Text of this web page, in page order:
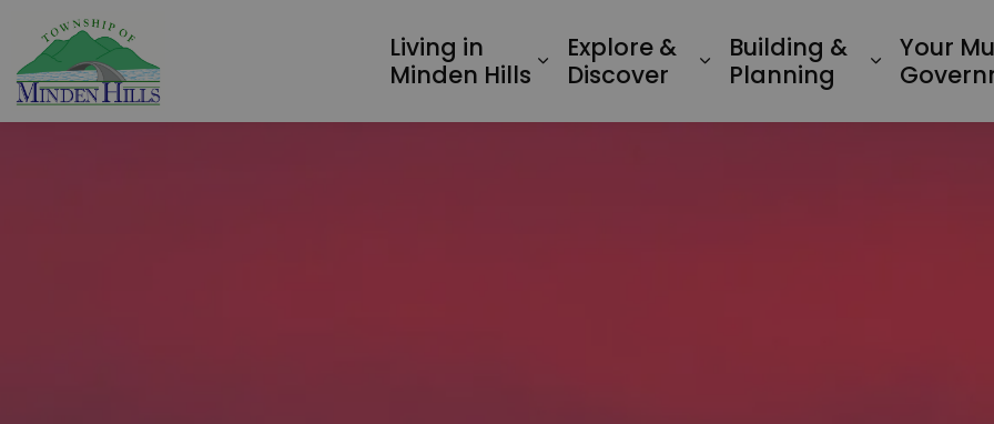
Living in
Minden Hills Expand sub pages Living in Minden
Explore &
Discover
Expand sub pages
Building &
Planning
Expand
Your